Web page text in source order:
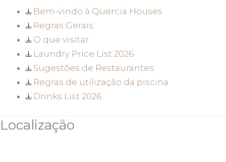
Bem-vindo à Quercia Houses
Regras Gerais
O que visitar
Laundry Price List 2026
Sugestões de Restaurantes
Regras de utilização da piscina
Drinks List 2026
Localização